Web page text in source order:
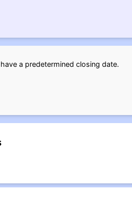
a predetermined closing date.